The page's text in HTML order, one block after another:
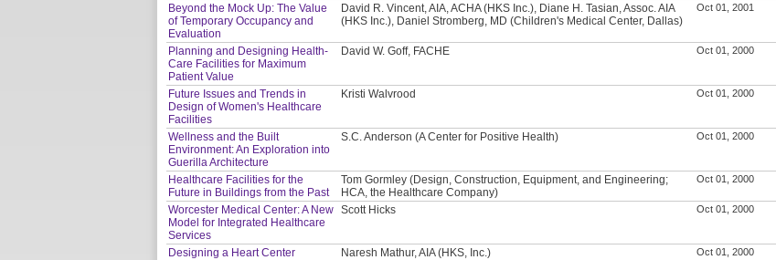
Beyond the Mock Up: The Value
of Temporary Occupancy and
Evaluation
David R. Vincent, AIA, ACHA (HKS Inc.), Diane H. Tasian, Assoc. AIA
(HKS Inc.), Daniel Stromberg, MD (Children's Medical Center, Dallas)
Oct 01, 2001
Planning and Designing Health-
Care Facilities for Maximum
Patient Value
David W. Goff, FACHE Oct 01, 2000
Future Issues and Trends in
Design of Women's Healthcare
Facilities
Kristi Walvrood Oct 01, 2000
Wellness and the Built
Environment: An Exploration into
Guerilla Architecture
S.C. Anderson (A Center for Positive Health) Oct 01, 2000
Healthcare Facilities for the
Future in Buildings from the Past
Tom Gormley (Design, Construction, Equipment, and Engineering;
HCA, the Healthcare Company)
Oct 01, 2000
Worcester Medical Center: A New
Model for Integrated Healthcare
Services
Scott Hicks Oct 01, 2000
Designing a Heart Center Naresh Mathur, AIA (HKS, Inc.) Oct 01, 2000